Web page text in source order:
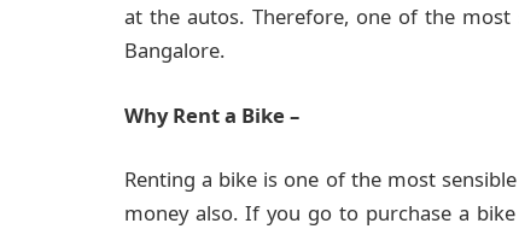
at the autos. Therefore, one of the
Bangalore.
Why Rent a Bike –
Renting a bike is one of the most
money also. If you go to purchase a